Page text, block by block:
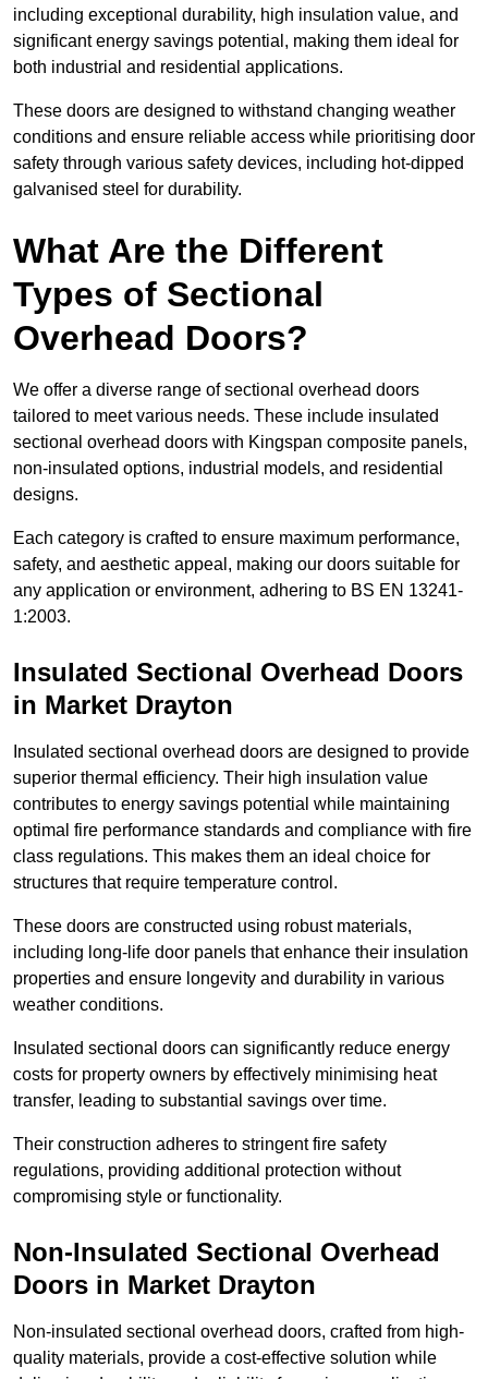
including exceptional durability, high insulation value, and
significant energy savings potential, making them ideal for
both industrial and residential applications.
These doors are designed to withstand changing weather
conditions and ensure reliable access while prioritising door
safety through various safety devices, including hot-dipped
galvanised steel for durability.
What Are the Different
Types of Sectional
Overhead Doors?
We offer a diverse range of sectional overhead doors
tailored to meet various needs. These include insulated
sectional overhead doors with Kingspan composite panels,
non-insulated options, industrial models, and residential
designs.
Each category is crafted to ensure maximum performance,
safety, and aesthetic appeal, making our doors suitable for
any application or environment, adhering to BS EN 13241-
1:2003.
Insulated Sectional Overhead Doors
in Market Drayton
Insulated sectional overhead doors are designed to provide
superior thermal efficiency. Their high insulation value
contributes to energy savings potential while maintaining
optimal fire performance standards and compliance with fire
class regulations. This makes them an ideal choice for
structures that require temperature control.
These doors are constructed using robust materials,
including long-life door panels that enhance their insulation
properties and ensure longevity and durability in various
weather conditions.
Insulated sectional doors can significantly reduce energy
costs for property owners by effectively minimising heat
transfer, leading to substantial savings over time.
Their construction adheres to stringent fire safety
regulations, providing additional protection without
compromising style or functionality.
Non-Insulated Sectional Overhead
Doors in Market Drayton
Non-insulated sectional overhead doors, crafted from high-
quality materials, provide a cost-effective solution while